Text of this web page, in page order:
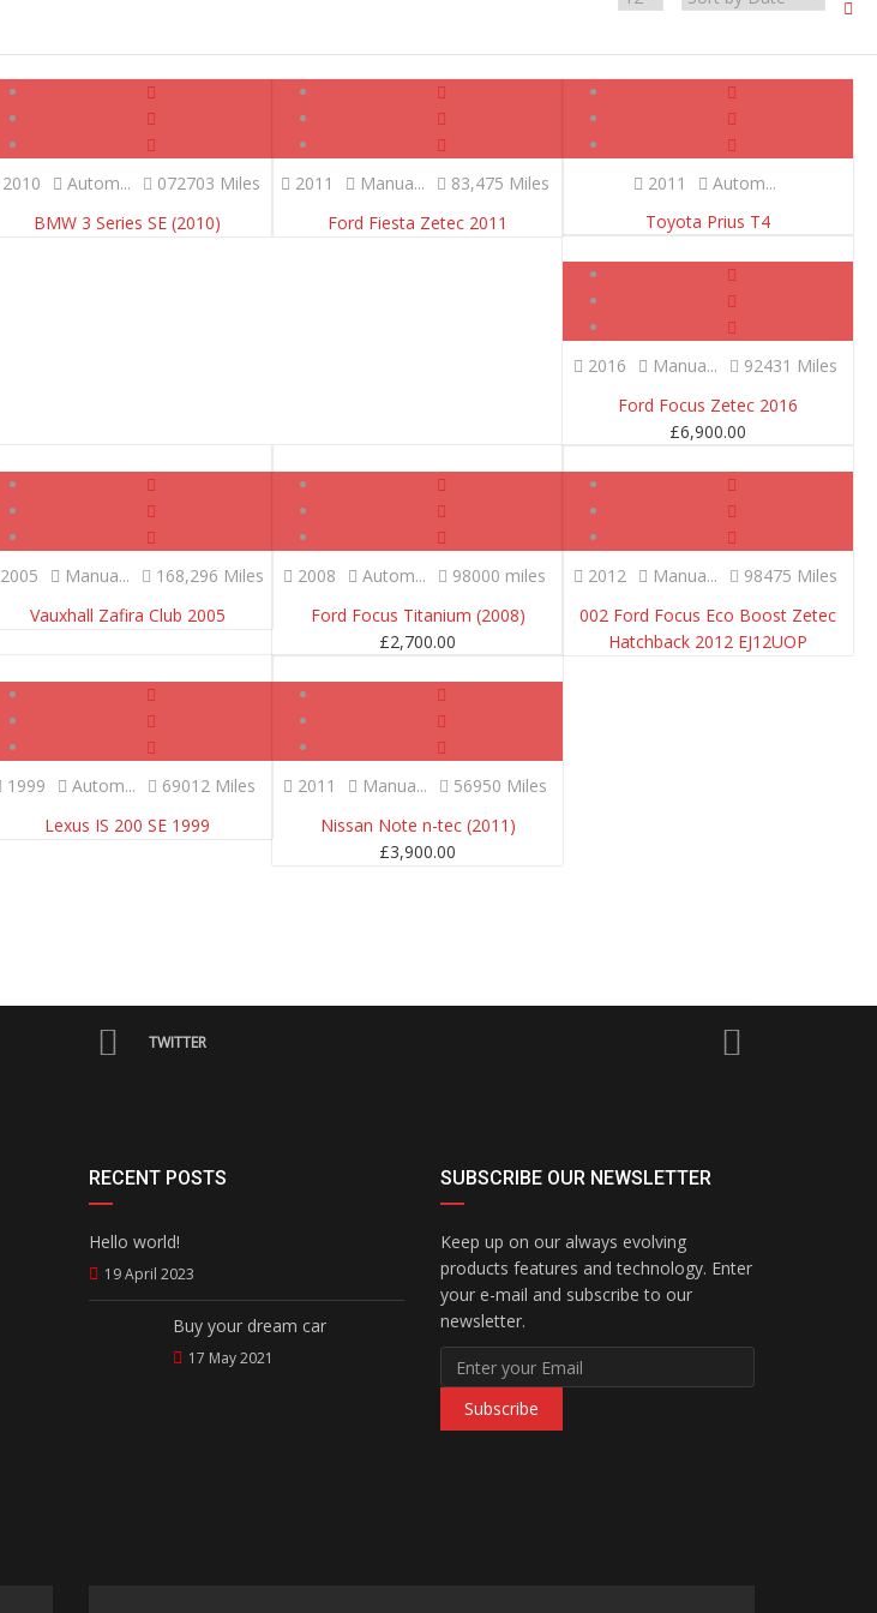
2010 Autom...
072703 Miles
BMW 3 Series SE (2010)
2011 Manua...
83,475 Miles
Ford Fiesta Zetec 2011
2011
Autom...
Toyota Prius T4
2016 Manua...
92431 Miles
Ford Focus Zetec 2016
£6,900.00
2005 Manua...
168,296 Miles
Vauxhall Zafira Club 2005
2008 Autom...
98000 miles
Ford Focus Titanium (2008)
£2,700.00
2012 Manua...
98475 Miles
002 Ford Focus Eco Boost Zetec
Hatchback 2012 EJ12UOP
1999 Autom...
69012 Miles
Lexus IS 200 SE 1999
2011 Manua...
56950 Miles
Nissan Note n-tec (2011)
£3,900.00
TWITTER
RECENT POSTS
Hello world!
19 April 2023
Buy your dream car
17 May 2021
SUBSCRIBE OUR NEWSLETTER
Keep up on our always evolving
products features and technology. Enter
your e-mail and subscribe to our
newsletter.
Subscribe